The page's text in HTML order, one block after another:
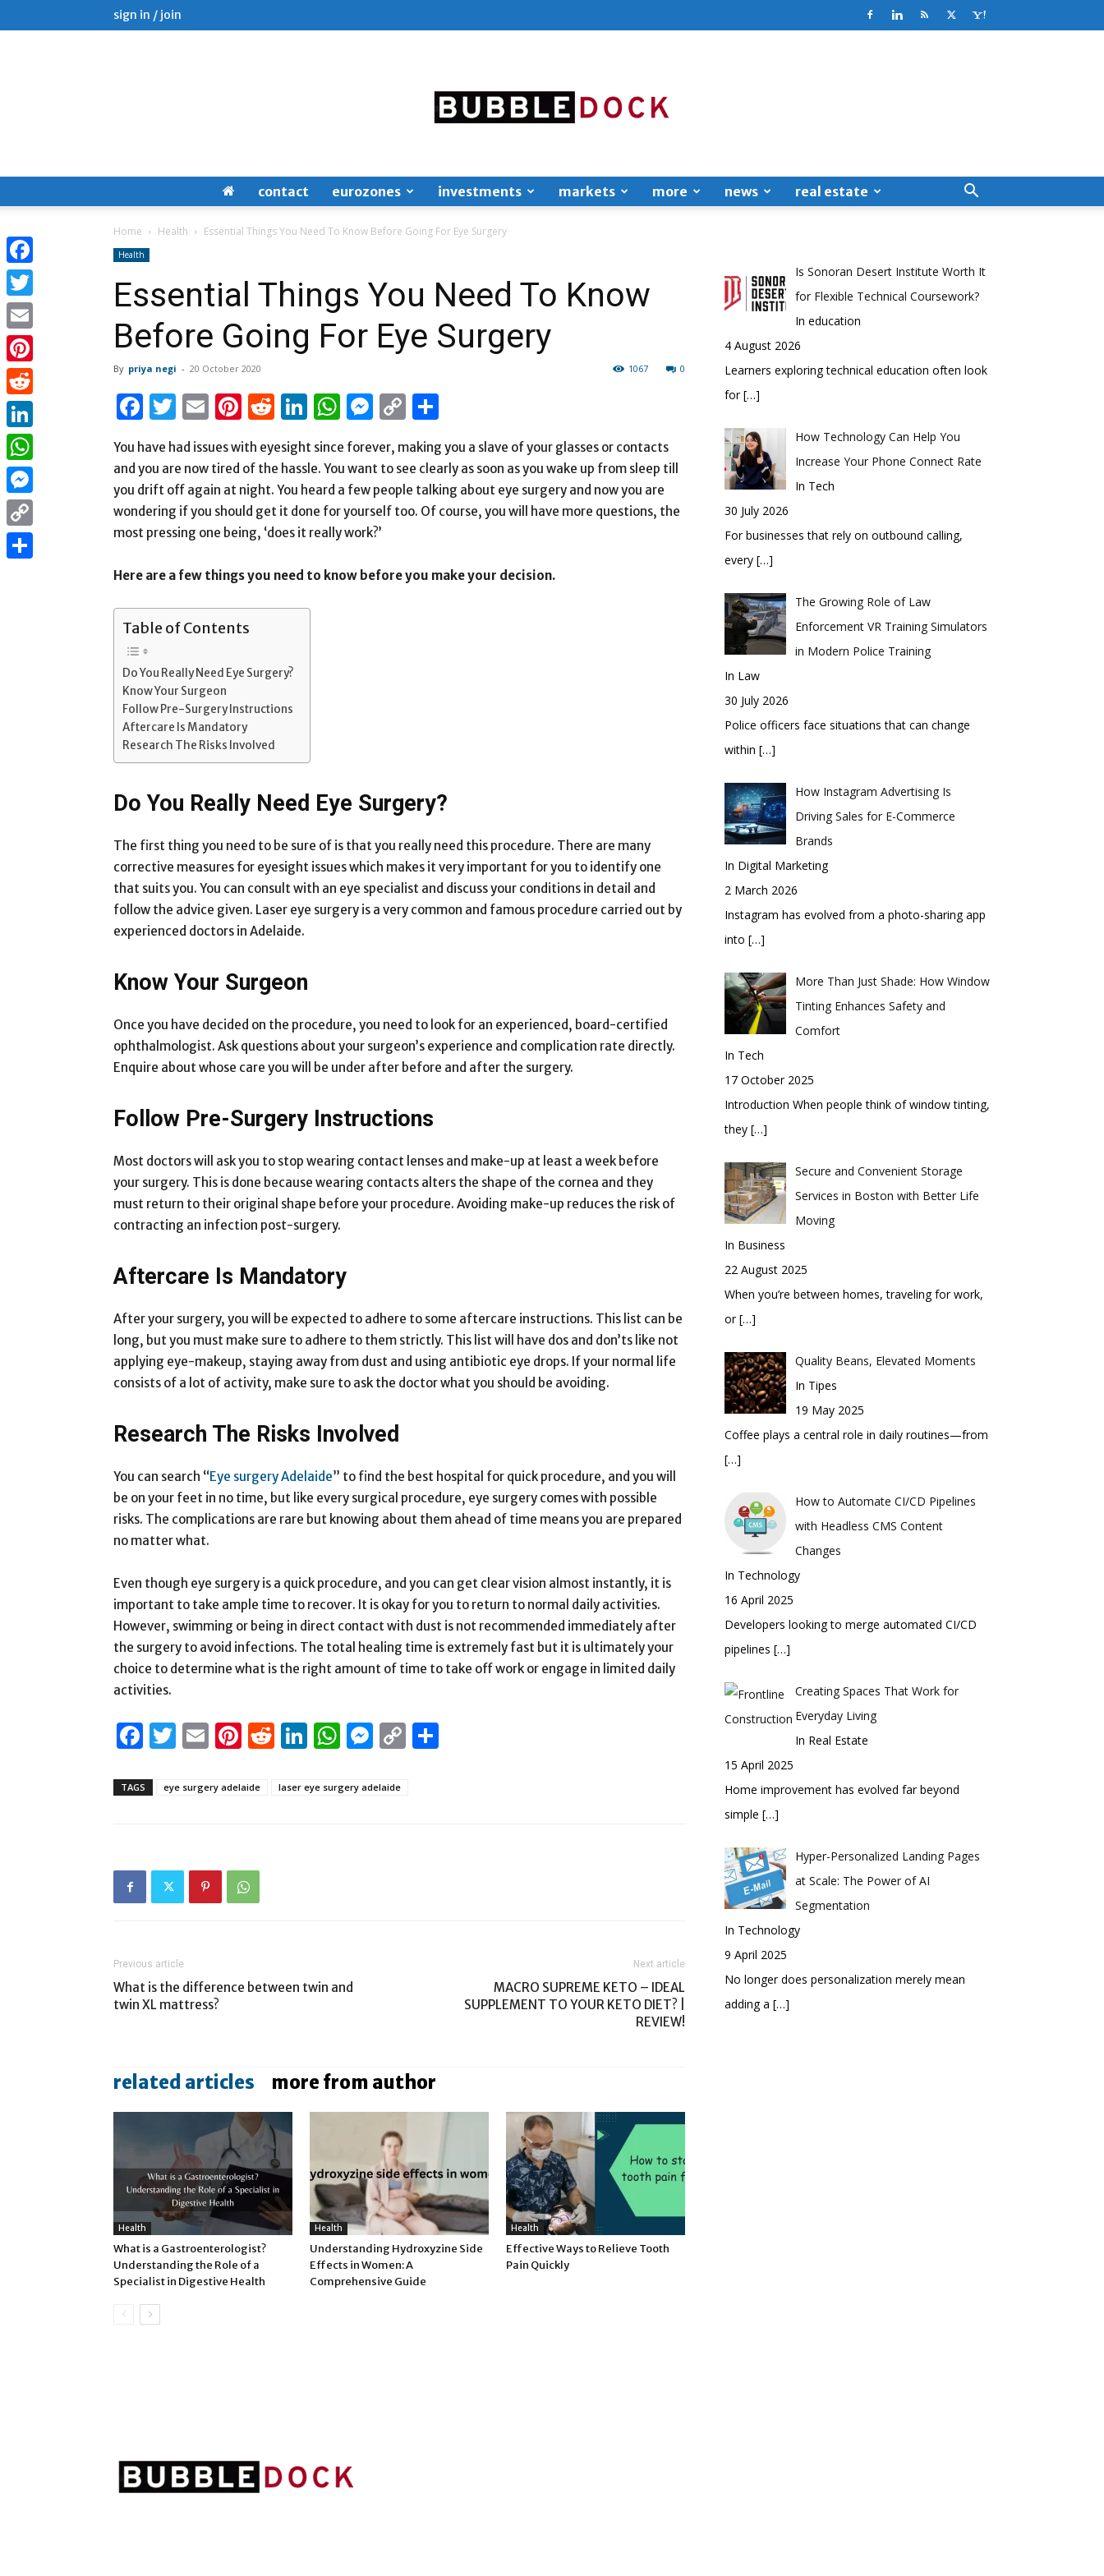
sign in / join
contact eurozones investments markets more news real estate
Home Health Essential Things You Need To Know Before Going For Eye Surgery
Health
Essential Things You Need To Know
Before Going For Eye Surgery
By priya negi - 20 October 2020 0
1067
Facebook
Twitter
EmailPinterest
Reddit
LinkedIn
WhatsApp
Messenger
Copy
Link
You have had issues with eyesight since forever, making you a slave of your glasses or contacts
and you are now tired of the hassle. You want to see clearly as soon as you wake up from sleep till
you drift off again at night. You heard a few people talking about eye surgery and now you are
wondering if you should get it done for yourself too. Of course, you will have more questions, the
most pressing one being, ‘does it really work?’
Here are a few things you need to know before you make your decision.
Table of Contents
Do You Really Need Eye Surgery?
Know Your Surgeon
Follow Pre-Surgery Instructions
Aftercare Is Mandatory
Research The Risks Involved
Do You Really Need Eye Surgery?
The first thing you need to be sure of is that you really need this procedure. There are many
corrective measures for eyesight issues which makes it very important for you to identify one
that suits you. You can consult with an eye specialist and discuss your conditions in detail and
follow the advice given. Laser eye surgery is a very common and famous procedure carried out by
experienced doctors in Adelaide.
Know Your Surgeon
Once you have decided on the procedure, you need to look for an experienced, board-certified
ophthalmologist. Ask questions about your surgeon’s experience and complication rate directly.
Enquire about whose care you will be under after before and after the surgery.
Follow Pre-Surgery Instructions
Most doctors will ask you to stop wearing contact lenses and make-up at least a week before
your surgery. This is done because wearing contacts alters the shape of the cornea and they
must return to their original shape before your procedure. Avoiding make-up reduces the risk of
contracting an infection post-surgery.
Aftercare Is Mandatory
After your surgery, you will be expected to adhere to some aftercare instructions. This list can be
long, but you must make sure to adhere to them strictly. This list will have dos and don’ts like not
applying eye-makeup, staying away from dust and using antibiotic eye drops. If your normal life
consists of a lot of activity, make sure to ask the doctor what you should be avoiding.
Research The Risks Involved
You can search “Eye surgery Adelaide” to find the best hospital for quick procedure, and you will
be on your feet in no time, but like every surgical procedure, eye surgery comes with possible
risks. The complications are rare but knowing about them ahead of time means you are prepared
no matter what.
Even though eye surgery is a quick procedure, and you can get clear vision almost instantly, it is
important to take ample time to recover. It is okay for you to return to normal daily activities.
However, swimming or being in direct contact with dust is not recommended immediately after
the surgery to avoid infections. The total healing time is extremely fast but it is ultimately your
choice to determine what is the right amount of time to take off work or engage in limited daily
activities.
Facebook
Twitter
EmailPinterest
Reddit
LinkedIn
WhatsApp
Messenger
Copy
TAGS eye surgery adelaide laser eye surgery adelaide
Previous article
What is the difference between twin and
twin XL mattress?
Next article
MACRO SUPREME KETO – IDEAL
SUPPLEMENT TO YOUR KETO DIET? |
REVIEW!
related articles more from author
Health
What is a Gastroenterologist?
Understanding the Role of a
Specialist in Digestive Health
Health
Understanding Hydroxyzine Side
Effects in Women: A
Comprehensive Guide
Health
Effective Ways to Relieve Tooth
Pain Quickly
Is Sonoran Desert Institute Worth It
for Flexible Technical Coursework?
In education
4 August 2026
Learners exploring technical education often look
for[…]
How Technology Can Help You
Increase Your Phone Connect Rate
In Tech
30 July 2026
For businesses that rely on outbound calling,
every […]
The Growing Role of Law
Enforcement VR Training Simulators
in Modern Police Training
In Law
30 July 2026
Police officers face situations that can change
within […]
How Instagram Advertising Is
Driving Sales for E-Commerce
Brands
In Digital Marketing
2 March 2026
Instagram has evolved from a photo-sharing app
into […]
More Than Just Shade: How Window
Tinting Enhances Safety and
Comfort
In Tech
17 October 2025
Introduction When people think of window tinting,
they […]
Secure and Convenient Storage
Services in Boston with Better Life
Moving
In Business
22 August 2025
When you’re between homes, traveling for work,
or[…]
Quality Beans, Elevated Moments
In Tipes
19 May 2025
Coffee plays a central role in daily routines—from
[…]
How to Automate CI/CD Pipelines
with Headless CMS Content
Changes
In Technology
16 April 2025
Developers looking to merge automated CI/CD
pipelines […]
Creating Spaces That Work for
Everyday Living
In Real Estate
15 April 2025
Home improvement has evolved far beyond
simple […]
Hyper-Personalized Landing Pages
at Scale: The Power of AI
Segmentation
In Technology
9 April 2025
No longer does personalization merely mean
adding a […]
Facebook
Twitter
Email
Pinterest
Reddit
LinkedIn
WhatsApp
Messenger
Copy